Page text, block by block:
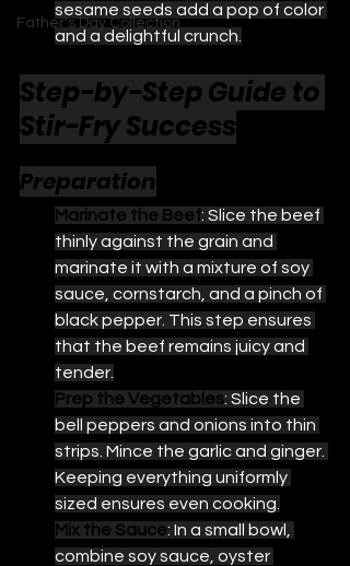
Father's Day Collection
sesame seeds add a pop of color
and a delightful crunch.
Step-by-Step Guide to
Stir-Fry Success
Preparation
Marinate the Beef: Slice the beef
thinly against the grain and
marinate it with a mixture of soy
sauce, cornstarch, and a pinch of
black pepper. This step ensures
that the beef remains juicy and
tender.
Prep the Vegetables: Slice the
bell peppers and onions into thin
strips. Mince the garlic and ginger.
Keeping everything uniformly
sized ensures even cooking.
Mix the Sauce: In a small bowl,
combine soy sauce, oyster